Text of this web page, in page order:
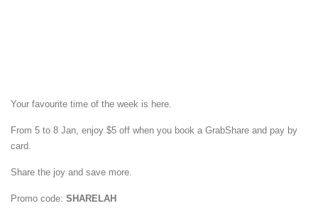
Your favourite time of the week is here.
From 5 to 8 Jan, enjoy $5 off when you book a GrabShare and pay by
card.
Share the joy and save more.
Promo code: SHARELAH